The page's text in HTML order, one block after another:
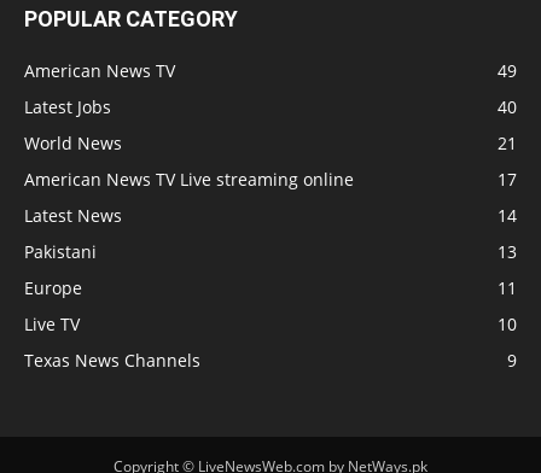
POPULAR CATEGORY
American News TV
49
Latest Jobs
40
World News
21
American News TV Live streaming online
17
Latest News
14
Pakistani
13
Europe
11
Live TV
10
Texas News Channels
9
Copyright © LiveNewsWeb.com by NetWays.pk